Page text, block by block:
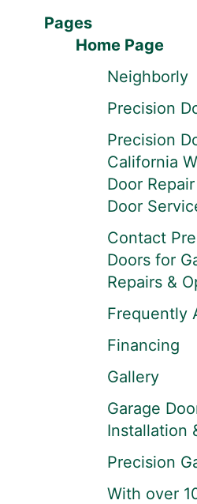
Pages
Home Page
Neighborly
Precision
Precision
California
Door
Door
Contact
Doors for
Repairs &
Frequently
Financing
Gallery
Garage
Installation
Precision
With over